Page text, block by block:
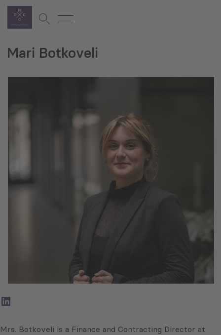
Mari Botkoveli
LinkedIn
Mrs. Botkoveli is a Finance and Contracting Director at